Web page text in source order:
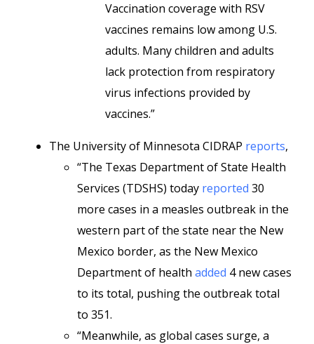
Vaccination coverage with RSV
vaccines remains low among U.S.
adults. Many children and adults
lack protection from respiratory
virus infections provided by
vaccines.”
The University of Minnesota CIDRAP reports,
“The Texas Department of State Health
Services (TDSHS) today reported 30
more cases in a measles outbreak in the
western part of the state near the New
Mexico border, as the New Mexico
Department of health added 4 new cases
to its total, pushing the outbreak total
to 351.
“Meanwhile, as global cases surge, a